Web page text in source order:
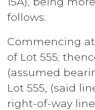
follows:
Commencing
of Lot 555;
(assumed
Lot 555, (said
right-of-way